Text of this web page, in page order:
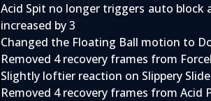
Acid Spit no longer triggers auto block
increased by 3
Changed the Floating Ball motion to
Removed 4 recovery frames from
Slightly loftier reaction on Slippery Slide
Removed 4 recovery frames from Acid